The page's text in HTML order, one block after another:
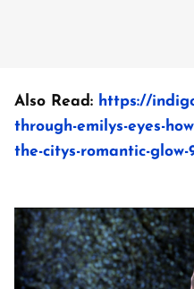
Also Read: https://
through-emilys-eyes-
the-citys-romantic-glow-